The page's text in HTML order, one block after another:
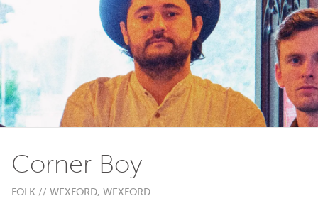
Corner Boy
FOLK // WEXFORD, WEXFORD